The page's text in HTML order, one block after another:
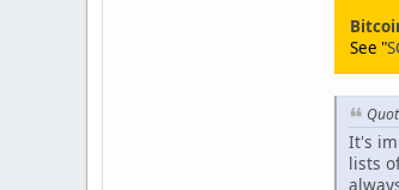
See "
It's
lists